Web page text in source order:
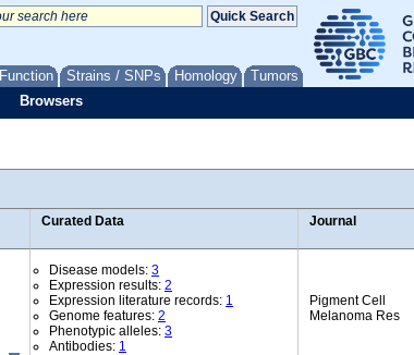
Function Strains / SNPs Homology Tumors
Browsers
Curated Data Journal
Disease models: 3
Expression results: 2
Expression literature records: 1
Genome features: 2
Phenotypic alleles: 3
Antibodies: 1
Pigment Cell
Melanoma Res